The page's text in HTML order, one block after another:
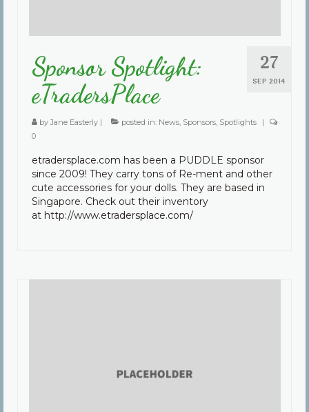
27
SEP 2014
Sponsor Spotlight:
eTradersPlace
byJane Easterly | posted in: News, Sponsors, Spotlights
|
0
etradersplace.com has been a PUDDLE sponsor
since 2009! They carry tons of Re-ment and other
cute accessories for your dolls. They are based in
Singapore. Check out their inventory
at http://www.etradersplace.com/